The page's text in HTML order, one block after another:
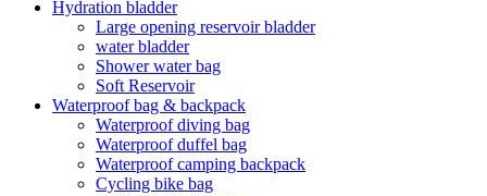
Hydration bladder
Large opening reservoir bladder
water bladder
Shower water bag
Soft Reservoir
Waterproof bag & backpack
Waterproof diving bag
Waterproof duffel bag
Waterproof camping backpack
Cycling bike bag